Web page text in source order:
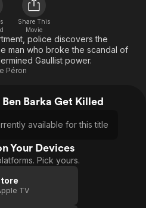
En Español
Music
Sci-Fi
Western
Classics
Comedy
Explore
Kids & Family
Share This
Movie
police discovers the
man who broke the scandal of
Gaullist power.
Péron
Barka Get Killed
available for this title
Your Devices
Pick yours.
TV